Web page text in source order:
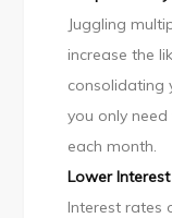
Juggling
increase the
consolidating
you only
each month.
Lower
Interest rates